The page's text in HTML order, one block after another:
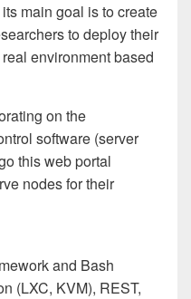
main goal is to create
to deploy their
environment based
on the
software (server
this web portal
nodes for their
and Bash
(LXC, KVM), REST,